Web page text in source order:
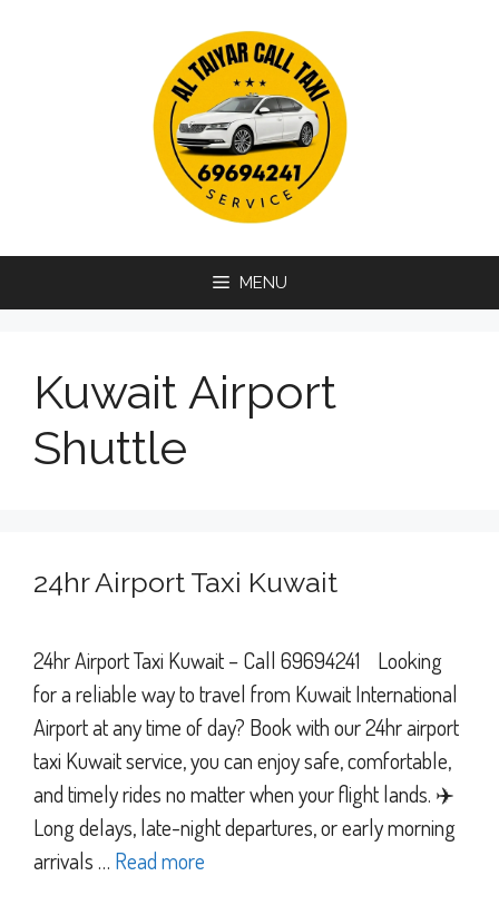
MENU
Kuwait Airport
Shuttle
24hr Airport Taxi Kuwait
24hr Airport Taxi Kuwait – Call 69694241 Looking
for a reliable way to travel from Kuwait International
Airport at any time of day? Book with our 24hr airport
taxi Kuwait service, you can enjoy safe, comfortable,
and timely rides no matter when your flight lands. ✈️
Long delays, late-night departures, or early morning
arrivals … Read more